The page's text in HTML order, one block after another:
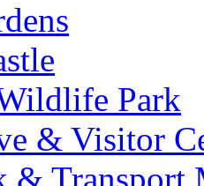
Park
& Visitor